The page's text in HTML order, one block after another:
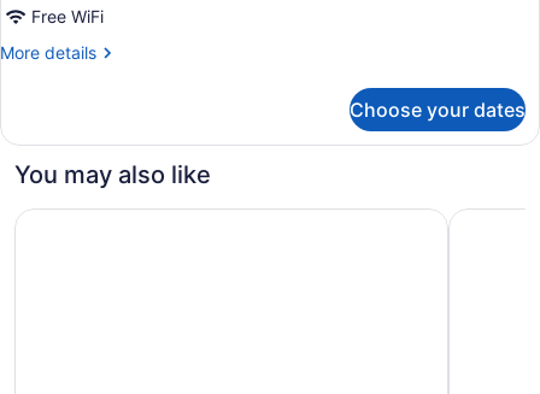
Queen
Room
with
Queen
Beds
Free WiFi
More details
More
Room
Beds
Choose your dates
You may also like
Seven Oaks Hotel Regina, SureStay Collection by Best
Holiday